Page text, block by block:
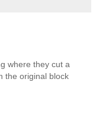
where they cut a
the original block